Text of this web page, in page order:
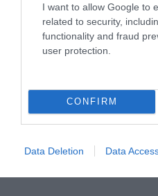
I want to allow Google to
related to security,
functionality and fraud
user protection.
CONFIRM
Data Deletion Data